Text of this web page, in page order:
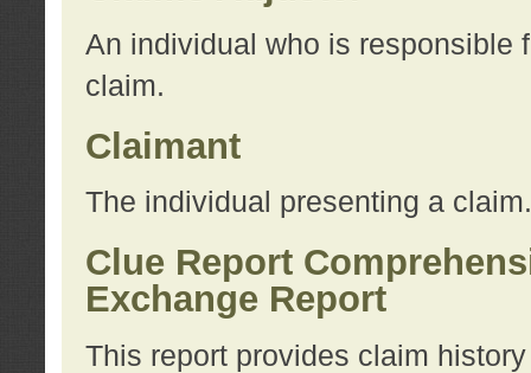
An individual who is responsible
claim.
Claimant
The individual presenting a claim.
Clue Report
Exchange Report
This report provides claim